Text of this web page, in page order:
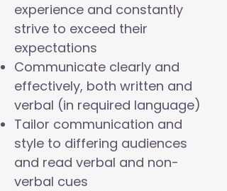
experience and constantly
strive to exceed their
expectations
Communicate clearly and
effectively, both written and
verbal (in required language)
Tailor communication and
style to differing audiences
and read verbal and non-
verbal cues